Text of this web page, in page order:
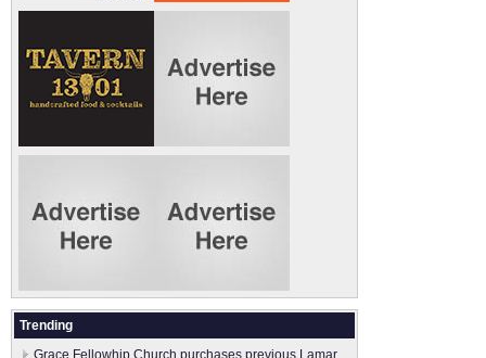
Trending
Grace Fellowhip Church purchases previous Lamar